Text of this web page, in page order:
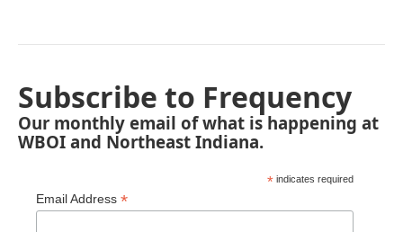
Subscribe to Frequency
Our monthly email of what is happening at
WBOI and Northeast Indiana.
* indicates required
Email Address *